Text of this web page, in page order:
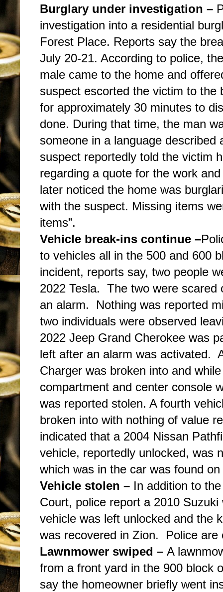
Burglary under investigation –
investigation into a residential
Forest Place. Reports say the
July 20-21. According to police,
male came to the home and
suspect escorted the victim to the
for approximately 30 minutes to
done. During that time, the man
someone in a language described
suspect reportedly told the victim
regarding a quote for the work
later noticed the home was
with the suspect. Missing items
items”.
Vehicle break-ins continue –
to vehicles all in the 500 and 600
incident, reports say, two people
2022 Tesla. The two were scared
an alarm. Nothing was reported
two individuals were observed
2022 Jeep Grand Cherokee was
left after an alarm was activated.
Charger was broken into and
compartment and center console
was reported stolen. A fourth
broken into with nothing of value
indicated that a 2004 Nissan
vehicle, reportedly unlocked, was
which was in the car was found
Vehicle stolen – In addition to
Court, police report a 2010
vehicle was left unlocked and the
was recovered in Zion. Police are
Lawnmower swiped – A
from a front yard in the 900 block
say the homeowner briefly went